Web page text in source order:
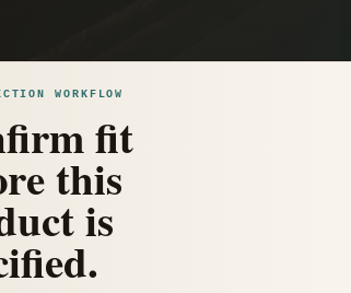
WORKFLOW
fit
this
is